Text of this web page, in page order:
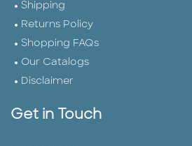
Shipping
Returns Policy
Shopping FAQs
Our Catalogs
Disclaimer
Get in Touch